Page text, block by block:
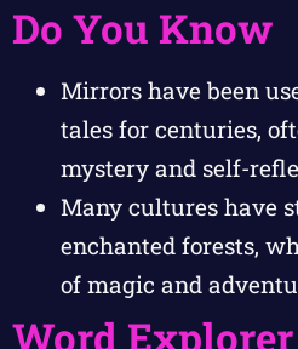
Do You Know
Mirrors have been
tales for centuries,
mystery and self-
Many cultures have
enchanted forests,
of magic and
Word Explorer